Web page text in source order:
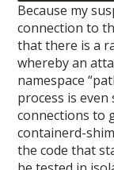
Because my
connection to
that there is a
whereby an
namespace
process is
connections to
containerd-
the code that